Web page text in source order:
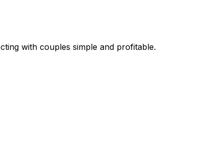
with couples simple and profitable.